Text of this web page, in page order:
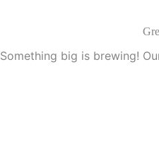
Something big is brewing!